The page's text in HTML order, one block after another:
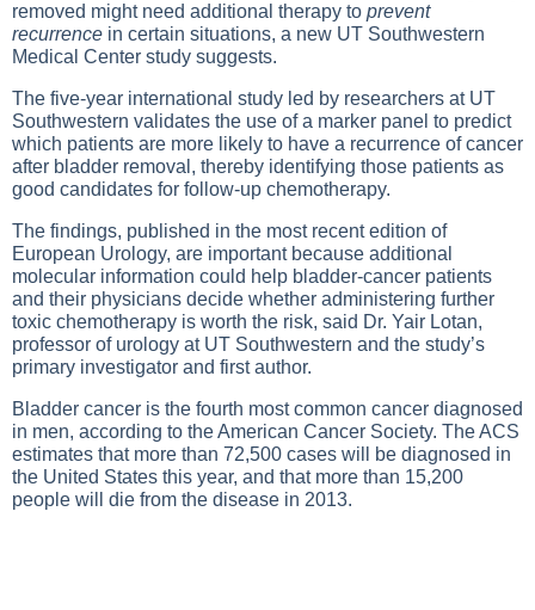
removed might need additional therapy to prevent
recurrence in certain situations, a new UT Southwestern
Medical Center study suggests.
The five-year international study led by researchers at UT
Southwestern validates the use of a marker panel to predict
which patients are more likely to have a recurrence of cancer
after bladder removal, thereby identifying those patients as
good candidates for follow-up chemotherapy.
The findings, published in the most recent edition of
European Urology, are important because additional
molecular information could help bladder-cancer patients
and their physicians decide whether administering further
toxic chemotherapy is worth the risk, said Dr. Yair Lotan,
professor of urology at UT Southwestern and the study’s
primary investigator and first author.
Bladder cancer is the fourth most common cancer diagnosed
in men, according to the American Cancer Society. The ACS
estimates that more than 72,500 cases will be diagnosed in
the United States this year, and that more than 15,200
people will die from the disease in 2013.